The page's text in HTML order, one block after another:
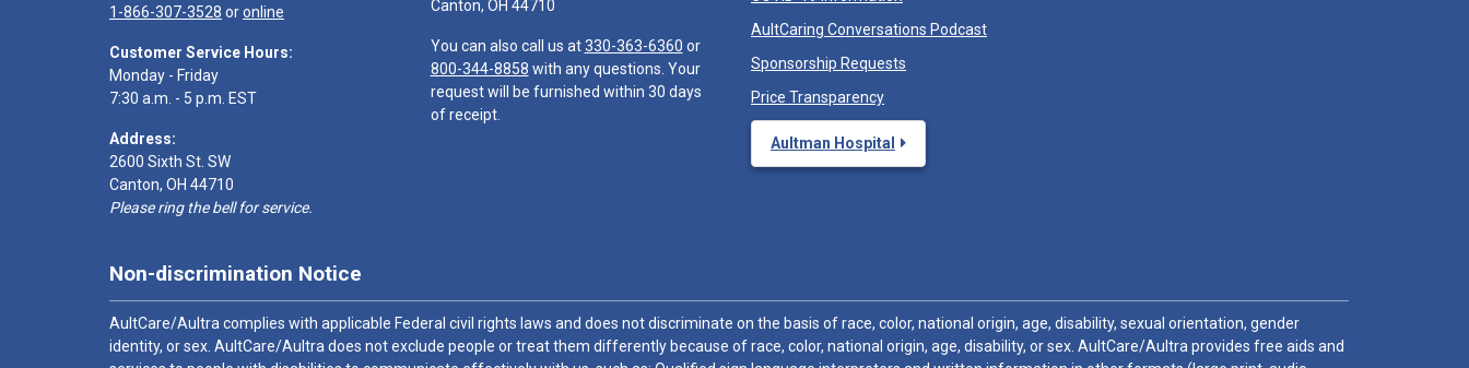
1-866-307-3528 oronline
Customer Service Hours:
Monday - Friday
7:30 a.m. - 5 p.m. EST
Address:
2600 Sixth St. SW
Canton, OH 44710
Please ring the bell for service.
Canton, OH 44710
You can also call us at330-363-6360 or
800-344-8858 with any questions. Your
request will be furnished within 30 days
of receipt.
AultCaring Conversations Podcast
Sponsorship Requests
Price Transparency
Aultman Hospital
Non-discrimination Notice
AultCare/Aultra complies with applicable Federal civil rights laws and does not discriminate on the basis of race, color, national origin, age, disability, sexual orientation, gender
identity, or sex. AultCare/Aultra does not exclude people or treat them differently because of race, color, national origin, age, disability, or sex. AultCare/Aultra provides free aids and